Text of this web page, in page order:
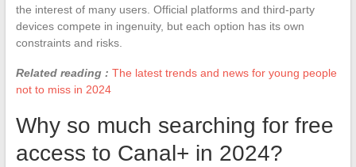
the interest of many users. Official platforms and third-party
devices compete in ingenuity, but each option has its own
constraints and risks.
Related reading : The latest trends and news for young people
not to miss in 2024
Why so much searching for free
access to Canal+ in 2024?